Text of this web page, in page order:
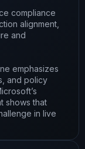
compliance
alignment,
and
emphasizes
and policy
shows that
in live